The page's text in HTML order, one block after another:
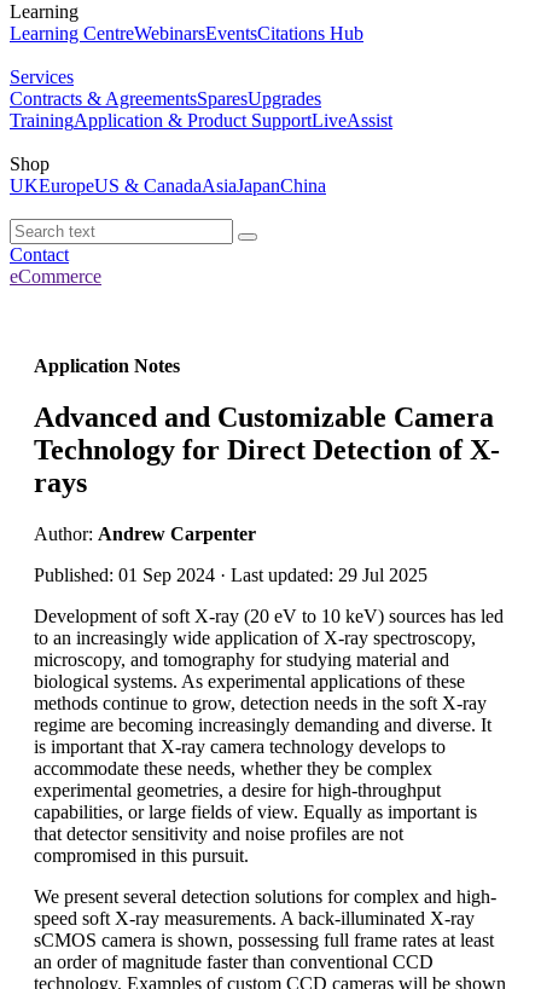
Learning
Learning CentreWebinarsEventsCitations Hub
Services
Contracts & AgreementsSparesUpgrades
TrainingApplication & Product SupportLiveAssist
Shop
UKEuropeUS & CanadaAsiaJapanChina
Contact
eCommerce
Application Notes
Advanced and Customizable Camera
Technology for Direct Detection of X-
rays
Author: Andrew Carpenter
Published: 01 Sep 2024 · Last updated: 29 Jul 2025
Development of soft X-ray (20 eV to 10 keV) sources has led
to an increasingly wide application of X-ray spectroscopy,
microscopy, and tomography for studying material and
biological systems. As experimental applications of these
methods continue to grow, detection needs in the soft X-ray
regime are becoming increasingly demanding and diverse. It
is important that X-ray camera technology develops to
accommodate these needs, whether they be complex
experimental geometries, a desire for high-throughput
capabilities, or large fields of view. Equally as important is
that detector sensitivity and noise profiles are not
compromised in this pursuit.
We present several detection solutions for complex and high-
speed soft X-ray measurements. A back-illuminated X-ray
sCMOS camera is shown, possessing full frame rates at least
an order of magnitude faster than conventional CCD
technology. Examples of custom CCD cameras will be shown